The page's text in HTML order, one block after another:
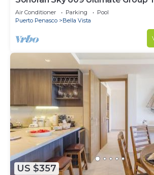
Retreat Oceanfront Condo
Air Conditioner Parking
Pool
Puerto Penasco
Bella Vista
US $357